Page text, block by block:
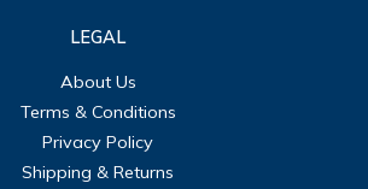
LEGAL
About Us
Terms & Conditions
Privacy Policy
Shipping & Returns